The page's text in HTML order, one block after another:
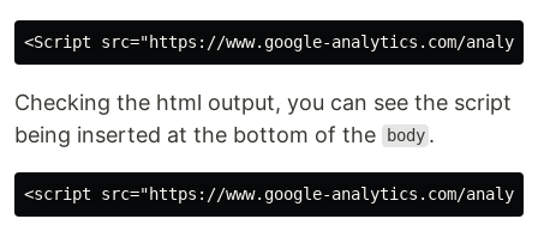
Checking the html output, you can see the script
being inserted at the bottom of the
body .